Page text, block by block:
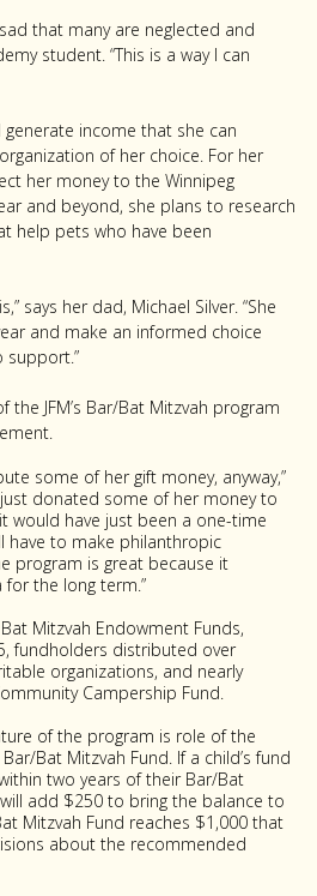
that many are neglected and
student. “This is a way I can
generate income that she can
of her choice. For her
her money to the Winnipeg
and beyond, she plans to research
help pets who have been
says her dad, Michael Silver. “She
and make an informed choice
support.”
the JFM’s Bar/Bat Mitzvah program
some of her gift money, anyway,”
just donated some of her money to
would have just been a one-time
have to make philanthropic
program is great because it
the long term.”
Mitzvah Endowment Funds,
fundholders distributed over
organizations, and nearly
Campership Fund.
of the program is role of the
Bat Mitzvah Fund. If a child’s fund
two years of their Bar/Bat
add $250 to bring the balance to
Mitzvah Fund reaches $1,000 that
about the recommended